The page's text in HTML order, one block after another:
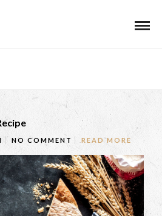
NO COMMENT READ MORE